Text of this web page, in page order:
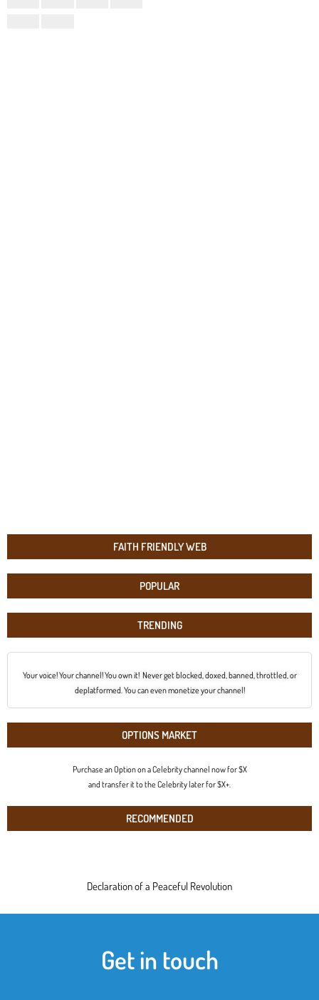
FAITH FRIENDLY WEB
POPULAR
TRENDING
Your voice! Your channel! You own it! Never get blocked, doxed, banned, throttled, or
deplatformed. You can even monetize your channel!
OPTIONS MARKET
Purchase an Option on a Celebrity channel now for $X
and transfer it to the Celebrity later for $X+.
RECOMMENDED
Declaration of a Peaceful Revolution
Get in touch